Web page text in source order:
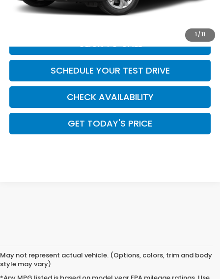
1 /11
Casa Price
CLICK TO CALL
SCHEDULE YOUR TEST DRIVE
CHECK AVAILABILITY
GET TODAY'S PRICE
May not represent actual vehicle. (Options, colors, trim and body
style may vary)